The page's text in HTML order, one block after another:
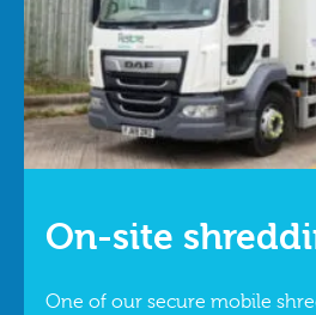
On-site
One of our secure mobile